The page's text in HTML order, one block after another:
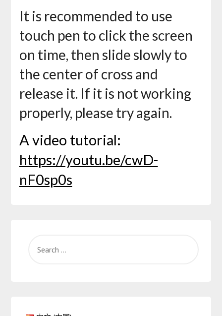
It is recommended to use
touch pen to click the screen
on time, then slide slowly to
the center of cross and
release it. If it is not working
properly, please try again.
A video tutorial:
https://youtu.be/cwD-
nF0sp0s